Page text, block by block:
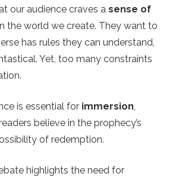
our audience craves a sense of
the world we create. They want to
has rules they can understand,
Yet, too many constraints
is essential for immersion,
believe in the prophecy’s
of redemption.
highlights the need for